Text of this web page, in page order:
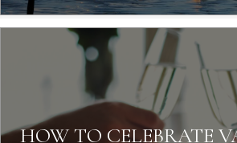
HOW TO CELEBRATE